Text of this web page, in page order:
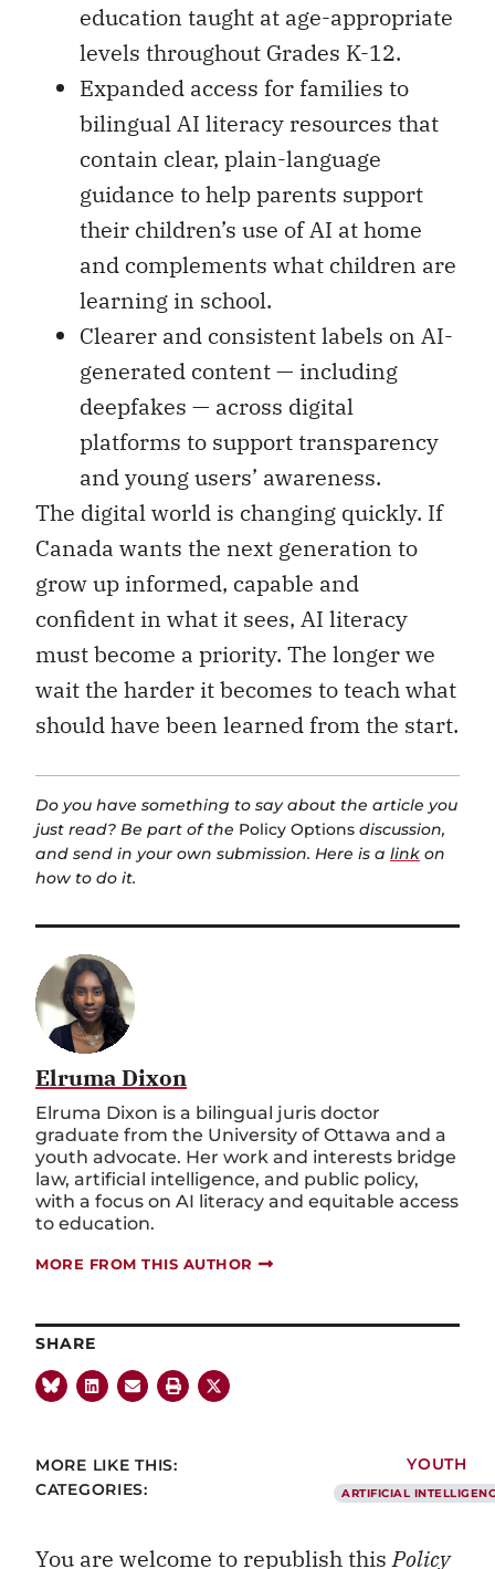
education taught at age-appropriate
levels throughout Grades K-12.
Expanded access for families to
bilingual AI literacy resources that
contain clear, plain-language
guidance to help parents support
their children’s use of AI at home
and complements what children are
learning in school.
Clearer and consistent labels on AI-
generated content — including
deepfakes — across digital
platforms to support transparency
and young users’ awareness.
The digital world is changing quickly. If
Canada wants the next generation to
grow up informed, capable and
confident in what it sees, AI literacy
must become a priority. The longer we
wait the harder it becomes to teach what
should have been learned from the start.
Do you have something to say about the article you
just read? Be part of the Policy Options discussion,
and send in your own submission. Here is a link on
how to do it.
Elruma Dixon
Elruma Dixon is a bilingual juris doctor
graduate from the University of Ottawa and a
youth advocate. Her work and interests bridge
law, artificial intelligence, and public policy,
with a focus on AI literacy and equitable access
to education.
MORE FROM THIS AUTHOR
SHARE
MORE LIKE THIS: YOUTH
CATEGORIES: ARTIFICIAL
You are welcome to republish thisPolicy